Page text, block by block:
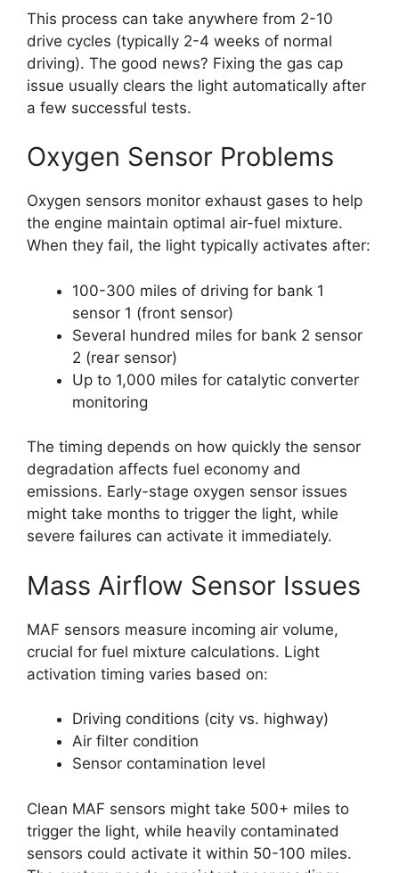
This process can take anywhere from 2-10
drive cycles (typically 2-4 weeks of normal
driving). The good news? Fixing the gas cap
issue usually clears the light automatically after
a few successful tests.
Oxygen Sensor Problems
Oxygen sensors monitor exhaust gases to help
the engine maintain optimal air-fuel mixture.
When they fail, the light typically activates after:
100-300 miles of driving for bank 1
sensor 1 (front sensor)
Several hundred miles for bank 2 sensor
2 (rear sensor)
Up to 1,000 miles for catalytic converter
monitoring
The timing depends on how quickly the sensor
degradation affects fuel economy and
emissions. Early-stage oxygen sensor issues
might take months to trigger the light, while
severe failures can activate it immediately.
Mass Airflow Sensor Issues
MAF sensors measure incoming air volume,
crucial for fuel mixture calculations. Light
activation timing varies based on:
Driving conditions (city vs. highway)
Air filter condition
Sensor contamination level
Clean MAF sensors might take 500+ miles to
trigger the light, while heavily contaminated
sensors could activate it within 50-100 miles.